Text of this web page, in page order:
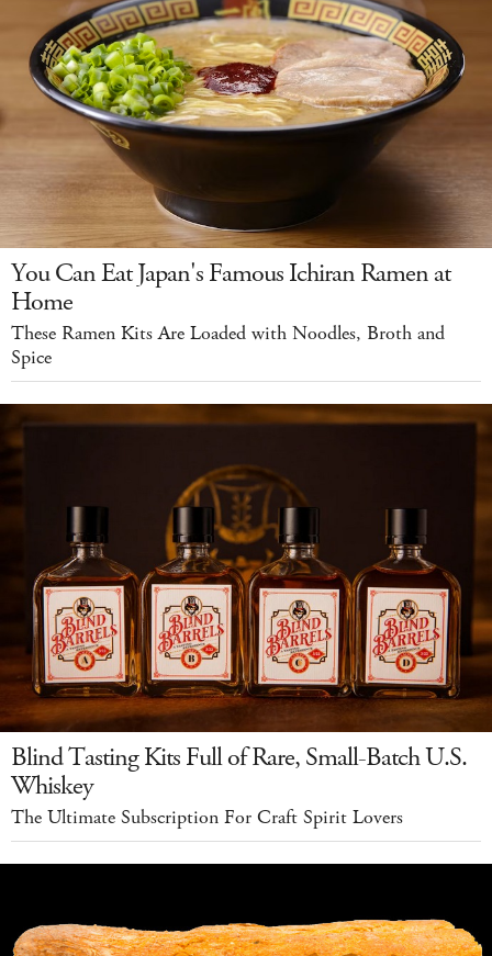
You Can Eat Japan's Famous Ichiran Ramen at
Home
These Ramen Kits Are Loaded with Noodles, Broth and
Spice
Blind Tasting Kits Full of Rare, Small-Batch U.S.
Whiskey
The Ultimate Subscription For Craft Spirit Lovers